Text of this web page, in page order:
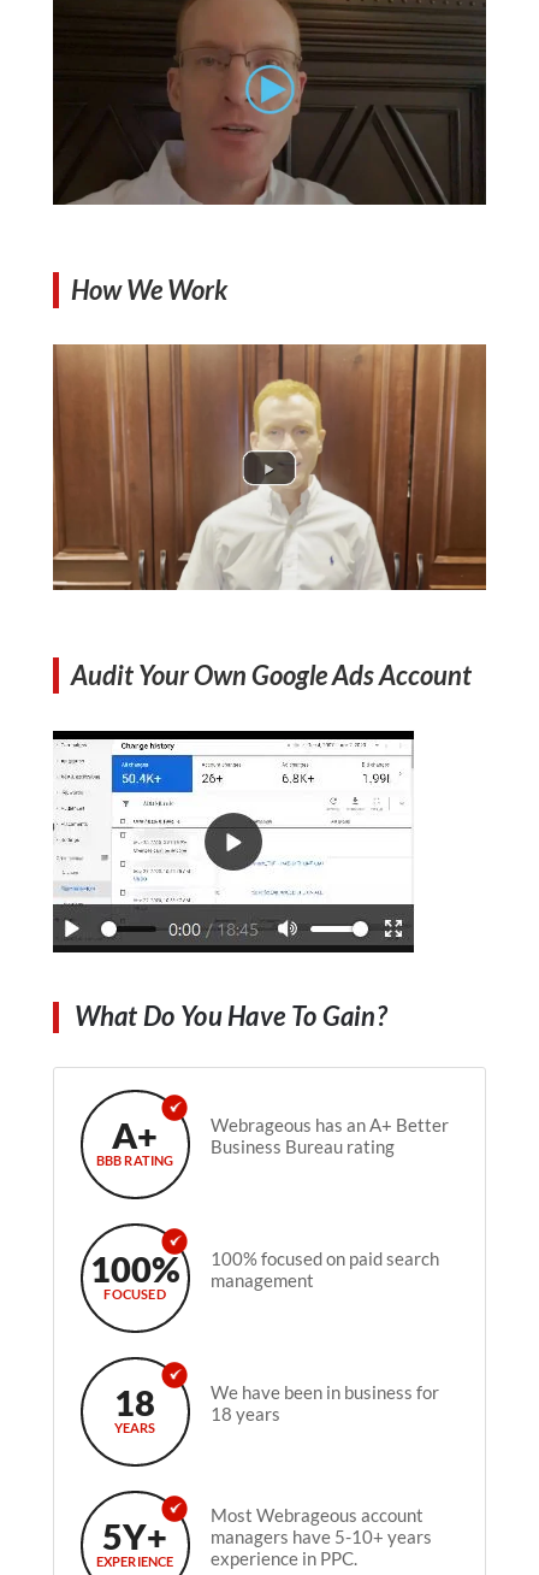
How We Work
Audit Your Own Google Ads Account
What Do You Have To Gain?
A+
BBB RATING
Webrageous has an A+ Better
Business Bureau rating
100%
FOCUSED
100% focused on paid search
management
18
YEARS
We have been in business for
18 years
5Y+
EXPERIENCE
Most Webrageous account
managers have 5-10+ years
experience in PPC.